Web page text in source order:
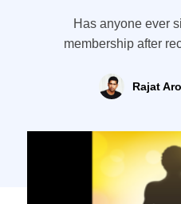
Has anyone ever
membership after
become a member
one ever – after just
plays a vital role
prospect’s
Rajat